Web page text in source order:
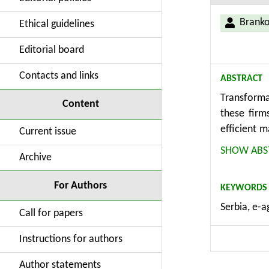
Ethical guidelines
Editorial board
Contacts and links
Content
Current issue
Archive
For Authors
Call for papers
Instructions for authors
Author statements
ABSTRACT
these
efficient
which
basic
of
SHOW
KEYWORDS
Serbia, e-